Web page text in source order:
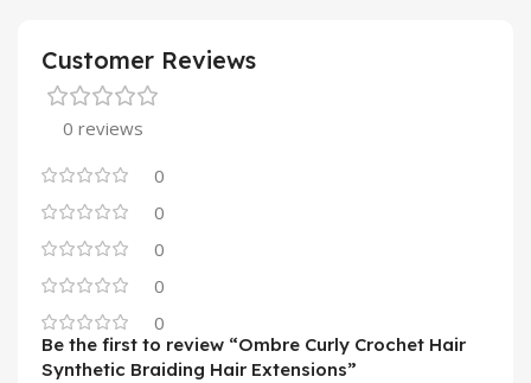
Customer Reviews
0 reviews
0
0
0
0
0
Be the first to review “Ombre Curly Crochet Hair
Synthetic Braiding Hair Extensions”